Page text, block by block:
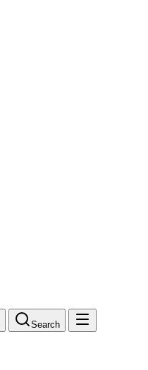
Search